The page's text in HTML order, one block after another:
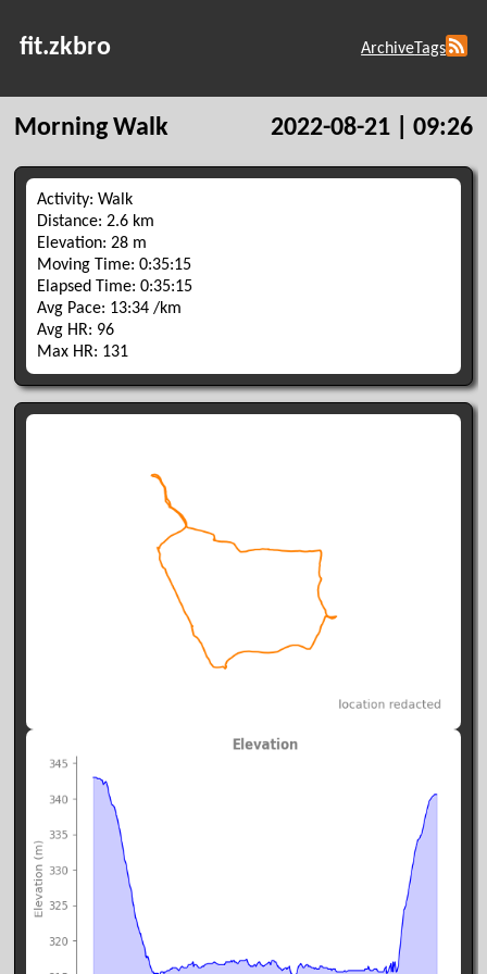
fit.zkbro ArchiveTags
Morning Walk 2022-08-21 | 09:26
Activity: Walk
Distance: 2.6 km
Elevation: 28 m
Moving Time: 0:35:15
Elapsed Time: 0:35:15
Avg Pace: 13:34 /km
Avg HR: 96
Max HR: 131